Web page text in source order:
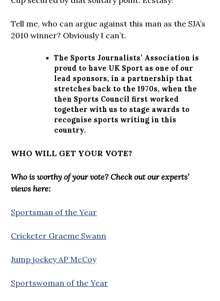
Tell me, who can argue against this man as the SJA’s
2010 winner? Obviously I can’t.
The Sports Journalists’ Association is
proud to have UK Sport as one of our
lead sponsors, in a partnership that
stretches back to the 1970s, when the
then Sports Council first worked
together with us to stage awards to
recognise sports writing in this
country.
WHO WILL GET YOUR VOTE?
Who is worthy of your vote? Check out our experts’
views here:
Sportsman of the Year
Cricketer Graeme Swann
Jump jockey AP McCoy
Sportswoman of the Year